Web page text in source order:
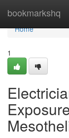
bookmarkshq
Home
Home
1